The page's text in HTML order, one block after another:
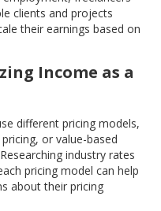
clients and projects
their earnings based on
Income as a
different pricing models,
or value-based
industry rates
pricing model can help
about their pricing